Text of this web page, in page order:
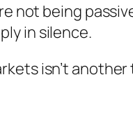
being
in silence.
isn’t